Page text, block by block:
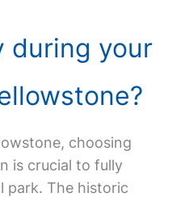
during your
choosing
is crucial to fully
park. The historic